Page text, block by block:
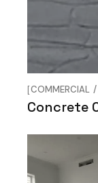
COMMERCIAL
Concrete